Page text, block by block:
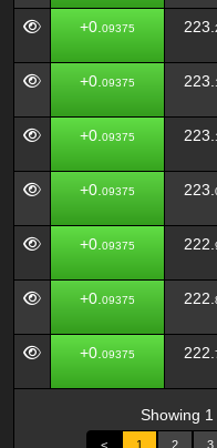
+0. 09375 223.
+0. 09375 223.
+0. 09375 223.
+0. 09375 223.
+0. 09375 222.
+0. 09375 222.
+0. 09375 222.
Showing
< 1 2 3